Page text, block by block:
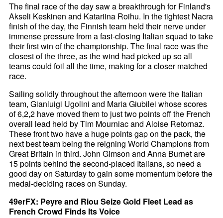
The final race of the day saw a breakthrough for Finland's
Akseli Keskinen and Katariina Roihu. In the tightest Nacra
finish of the day, the Finnish team held their nerve under
immense pressure from a fast-closing Italian squad to take
their first win of the championship. The final race was the
closest of the three, as the wind had picked up so all
teams could foil all the time, making for a closer matched
race.
Sailing solidly throughout the afternoon were the Italian
team, Gianluigi Ugolini and Maria Giubilei whose scores
of 6,2,2 have moved them to just two points off the French
overall lead held by Tim Mourniac and Aloise Retornaz.
These front two have a huge points gap on the pack, the
next best team being the reigning World Champions from
Great Britain in third. John Gimson and Anna Burnet are
15 points behind the second-placed Italians, so need a
good day on Saturday to gain some momentum before the
medal-deciding races on Sunday.
49erFX: Peyre and Riou Seize Gold Fleet Lead as
French Crowd Finds Its Voice